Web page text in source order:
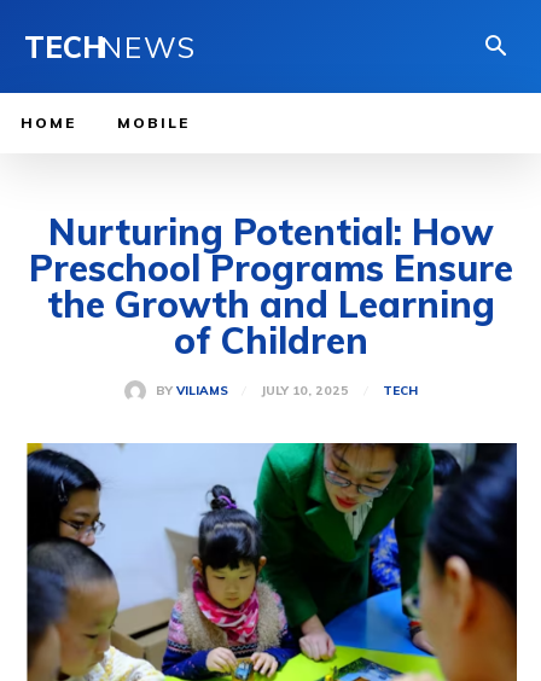
TECHNEWS
HOME MOBILE
Nurturing Potential: How
Preschool Programs Ensure
the Growth and Learning
of Children
BY VILIAMS JULY 10, 2025 TECH